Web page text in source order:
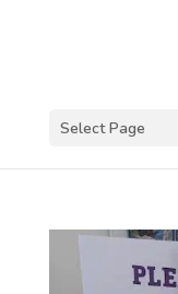
Select Page